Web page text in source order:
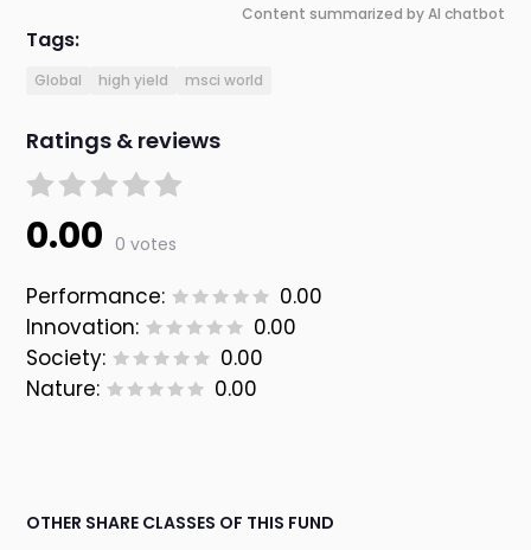
Content summarized by AI chatbot
Tags:
Global high yield msci world
Ratings & reviews
0.00 0 votes
Performance:
0.00
Innovation:
0.00
Society:
0.00
Nature:
0.00
OTHER SHARE CLASSES OF THIS FUND